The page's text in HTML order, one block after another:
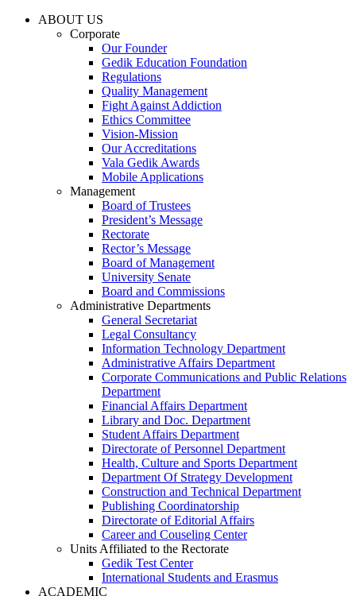
ABOUT US
Corporate
Our Founder
Gedik Education Foundation
Regulations
Quality Management
Fight Against Addiction
Ethics Committee
Vision-Mission
Our Accreditations
Vala Gedik Awards
Mobile Applications
Management
Board of Trustees
President’s Message
Rectorate
Rector’s Message
Board of Management
University Senate
Board and Commissions
Administrative Departments
General Secretariat
Legal Consultancy
Information Technology Department
Administrative Affairs Department
Corporate Communications and Public Relations
Department
Financial Affairs Department
Library and Doc. Department
Student Affairs Department
Directorate of Personnel Department
Health, Culture and Sports Department
Department Of Strategy Development
Construction and Technical Department
Publishing Coordinatorship
Directorate of Editorial Affairs
Career and Couseling Center
Units Affiliated to the Rectorate
Gedik Test Center
International Students and Erasmus
ACADEMIC